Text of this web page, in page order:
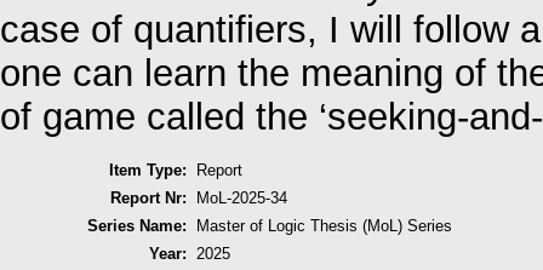
case of quantifiers, I will follow
one can learn the meaning of
of game called the ‘seeking-
Item Type:
Report
Report Nr:
MoL-2025-34
Series Name:
Master of Logic Thesis (MoL) Series
Year:
2025